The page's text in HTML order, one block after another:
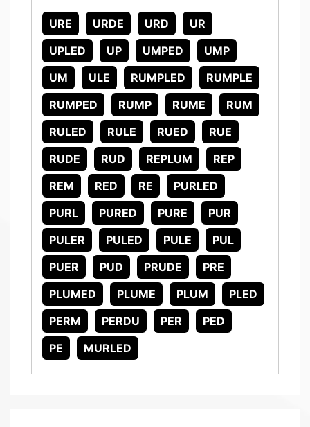
URE URDE URD
UR
UPLED
UP UMPED
UMP
UM
ULE RUMPLED
RUMPLE
RUMPED
RUMP RUME
RUM
RULED
RULE RUED
RUE
RUDE
RUD REPLUM
REP
REM
RED RE
PURLED
PURL
PURED PURE
PUR
PULER
PULED PULE
PUL
PUER
PUD PRUDE
PRE
PLUMED
PLUME PLUM
PLED
PERM
PERDU PER
PED
PE
MURLED